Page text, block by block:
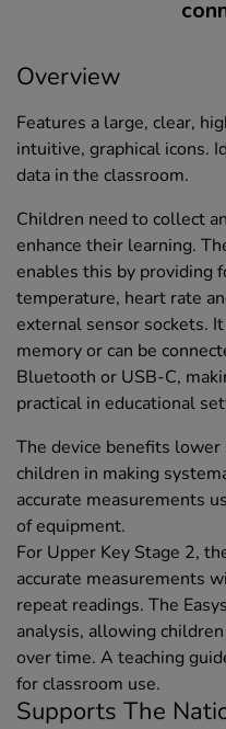
Overview
Features a large, clear,
intuitive, graphical icons.
data in the classroom.
Children need to collect
enhance their learning.
enables this by providing
temperature, heart rate
external sensor sockets.
memory or can be
Bluetooth or USB-C,
practical in educational
The device benefits lower
children in making
accurate measurements
of equipment.
For Upper Key Stage 2,
accurate measurements
repeat readings. The
analysis, allowing
over time. A teaching
for classroom use.
Supports The